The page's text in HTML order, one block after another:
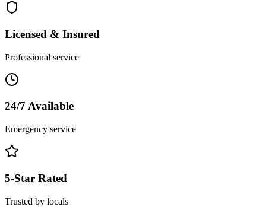
Licensed & Insured
Professional service
24/7 Available
Emergency service
5-Star Rated
Trusted by locals